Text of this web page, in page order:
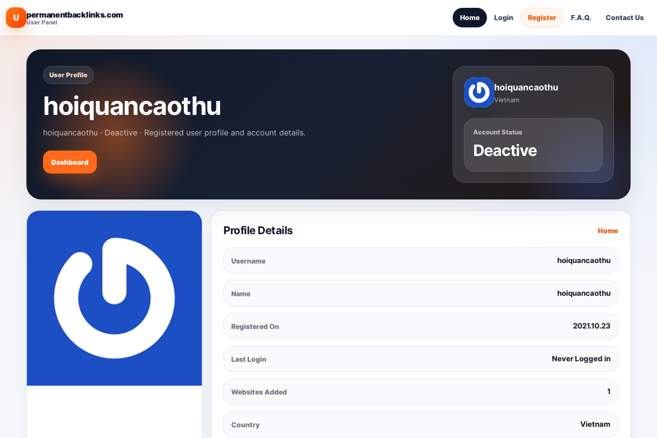
U permanentbacklinks.com
User Panel
Home Login Register F.A.Q. Contact Us
User Profile
hoiquancaothu
hoiquancaothu · Deactive · Registered user profile and account details.
Dashboard
hoiquancaothu
Vietnam
Account Status
Deactive
Profile Details Home
Username hoiquancaothu
Name hoiquancaothu
Registered On 2021.10.23
Last Login Never Logged in
Websites Added 1
Country Vietnam